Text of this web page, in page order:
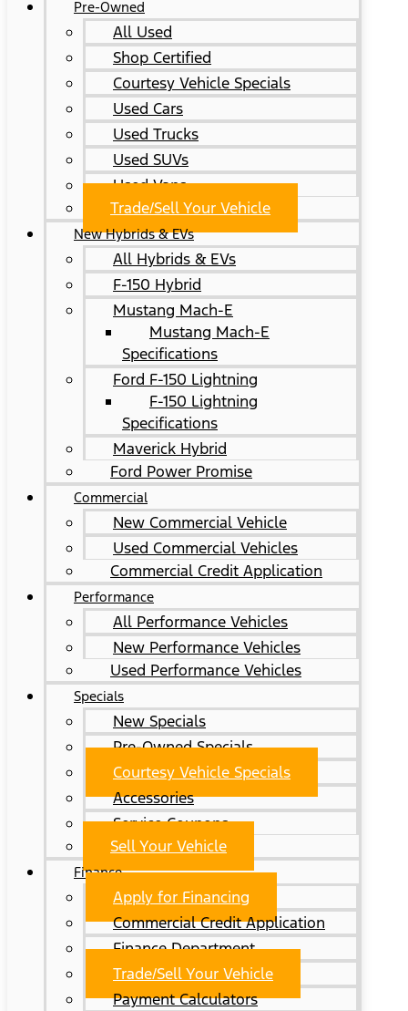
Pre-Owned
All Used
Shop Certified
Courtesy Vehicle Specials
Used Cars
Used Trucks
Used SUVs
Used Vans
Trade/Sell Your Vehicle
New Hybrids & EVs
All Hybrids & EVs
F-150 Hybrid
Mustang Mach-E
Mustang Mach-E
Specifications
Ford F-150 Lightning
F-150 Lightning
Specifications
Maverick Hybrid
Ford Power Promise
Commercial
New Commercial Vehicle
Used Commercial Vehicles
Commercial Credit Application
Performance
All Performance Vehicles
New Performance Vehicles
Used Performance Vehicles
Specials
New Specials
Pre-Owned Specials
Courtesy Vehicle Specials
Accessories
Service Coupons
Sell Your Vehicle
Finance
Apply for Financing
Commercial Credit Application
Finance Department
Trade/Sell Your Vehicle
Payment Calculators